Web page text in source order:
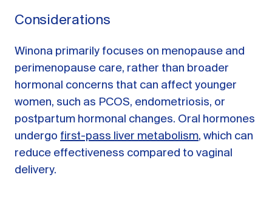
Considerations
Winona primarily focuses on menopause and
perimenopause care, rather than broader
hormonal concerns that can affect younger
women, such as PCOS, endometriosis, or
postpartum hormonal changes. Oral hormones
undergo first-pass liver metabolism, which can
reduce effectiveness compared to vaginal
delivery.